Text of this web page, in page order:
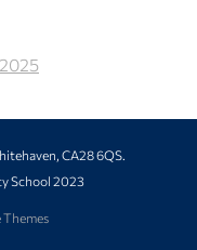
CA28 6QS.
School 2023
Themes